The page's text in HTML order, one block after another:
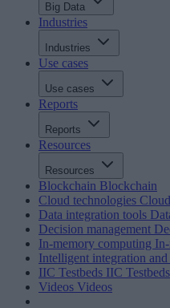
Big Data
Industries
Industries
Use cases
Use cases
Reports
Reports
Resources
Resources
Blockchain Blockchain
Cloud technologies
Data integration tools
Decision management
In-memory computing
Intelligent integration
IIC Testbeds IIC Testbeds
Videos Videos